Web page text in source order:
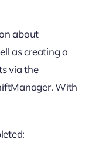
about
as creating a
via the
With